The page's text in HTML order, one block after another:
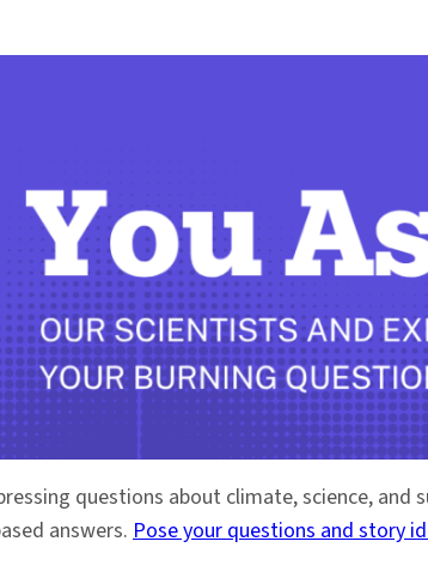
questions about climate, science,
answers. Pose your questions and story